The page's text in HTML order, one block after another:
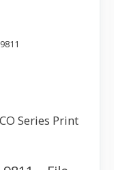
Series Print